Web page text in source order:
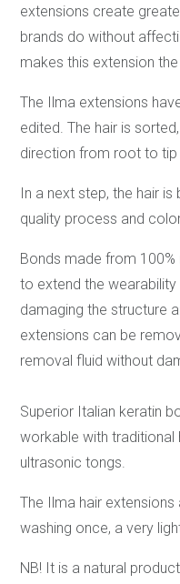
extensions create
brands do without
makes this extension
The Ilma extensions
edited. The hair is
direction from root to tip
In a next step, the hair is
quality process and
Bonds made from
to extend the
damaging the structure
extensions can be
removal fluid without
Superior Italian keratin
workable with
ultrasonic tongs.
The Ilma hair
washing once, a very
NB! It is a natural